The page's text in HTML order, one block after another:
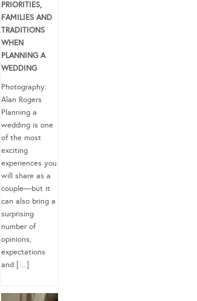
PRIORITIES,
FAMILIES AND
TRADITIONS
WHEN
PLANNING A
WEDDING
Photography:
Alan Rogers
Planning a
wedding is one
of the most
exciting
experiences you
will share as a
couple—but it
can also bring a
surprising
number of
opinions,
expectations
and […]